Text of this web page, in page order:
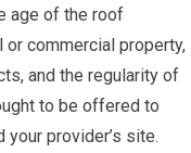
age of the roof
commercial property,
and the regularity of
to be offered to
your provider’s site.